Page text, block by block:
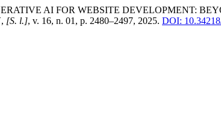
AI FOR WEBSITE DEVELOPMENT:
, [S. l.], v. 16, n. 01, p. 2480–2497, 2025. DOI: